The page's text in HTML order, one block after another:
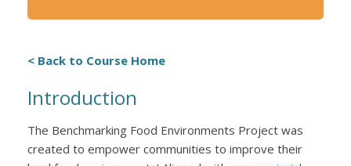
< Back to Course Home
Introduction
The Benchmarking Food Environments Project was
created to empower communities to improve their